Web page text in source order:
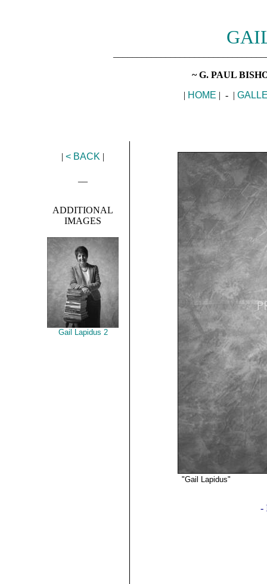
~ G. PAUL
| HOME | - |
| < BACK |
ADDITIONAL
IMAGES
Gail Lapidus 2
"Gail Lapidus"
-